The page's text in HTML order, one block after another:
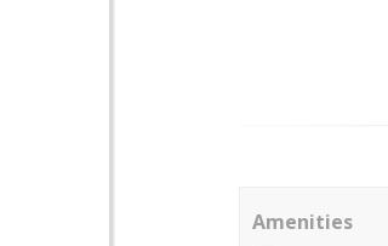
Amenities